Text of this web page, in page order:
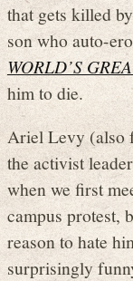
that gets killed
son who auto-
WORLD’S
him to die.
Ariel Levy (also
the activist
when we first
campus protest,
reason to hate
surprisingly